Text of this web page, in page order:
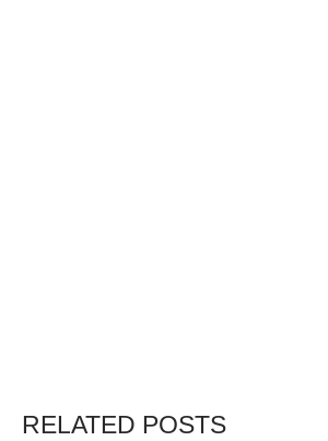
RELATED POSTS